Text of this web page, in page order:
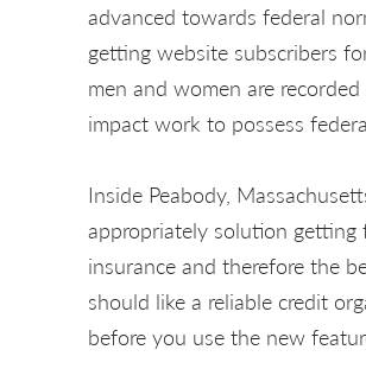
advanced towards federal
getting website subscribers
men and women are
impact work to possess
Inside Peabody,
appropriately solution getting
insurance and therefore the
should like a reliable credit
before you use the new